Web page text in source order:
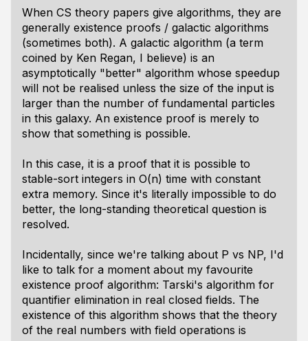
When CS theory papers give algorithms, they are
generally existence proofs / galactic algorithms
(sometimes both). A galactic algorithm (a term
coined by Ken Regan, I believe) is an
asymptotically "better" algorithm whose speedup
will not be realised unless the size of the input is
larger than the number of fundamental particles
in this galaxy. An existence proof is merely to
show that something is possible.
In this case, it is a proof that it is possible to
stable-sort integers in O(n) time with constant
extra memory. Since it's literally impossible to do
better, the long-standing theoretical question is
resolved.
Incidentally, since we're talking about P vs NP, I'd
like to talk for a moment about my favourite
existence proof algorithm: Tarski's algorithm for
quantifier elimination in real closed fields. The
existence of this algorithm shows that the theory
of the real numbers with field operations is